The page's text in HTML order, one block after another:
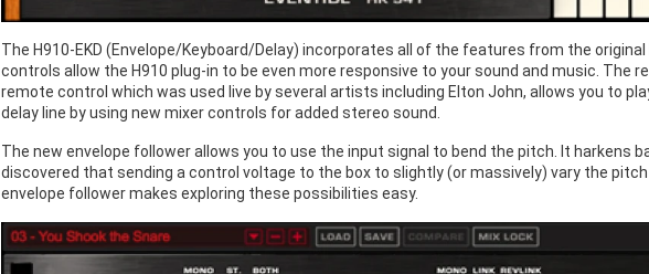
The H910-EKD (Envelope/Keyboard/Delay) incorporates all of the features from the
controls allow the H910 plug-in to be even more responsive to your sound and music. The
remote control which was used live by several artists including Elton John, allows you to
delay line by using new mixer controls for added stereo sound.
The new envelope follower allows you to use the input signal to bend the pitch. It harkens
discovered that sending a control voltage to the box to slightly (or massively) vary the
envelope follower makes exploring these possibilities easy.